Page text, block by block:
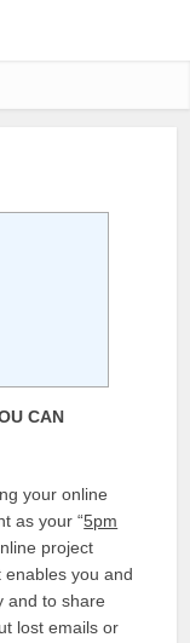
CAN
your online
as your “5pm
project
you and
and to share
lost emails or